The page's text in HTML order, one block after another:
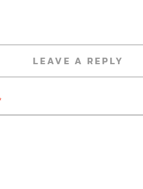
LEAVE A REPLY